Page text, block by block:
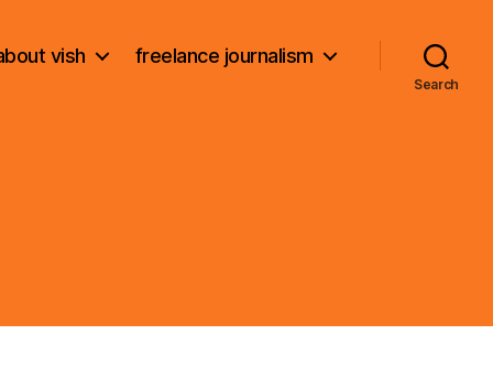
vish freelance journalism
Search